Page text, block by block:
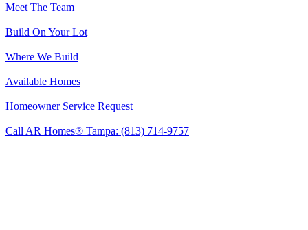
Meet The Team
Build On Your Lot
Where We Build
Available Homes
Homeowner Service Request
Call AR Homes® Tampa: (813) 714-9757